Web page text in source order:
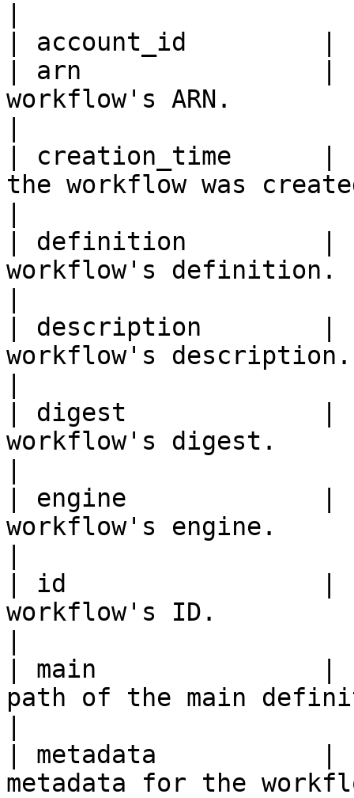
| account_id
| arn                |
workflow's ARN.
| creation_time      |
the workflow was
| definition         |
workflow's definition.
| description        |
workflow's description.
| digest             |
workflow's digest.
| engine             |
workflow's engine.
| id                 |
workflow's ID.
| main               |
path of the main
| metadata           |
metadata for the